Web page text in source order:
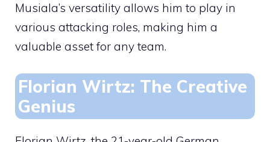
Musiala’s versatility allows him to play in
various attacking roles, making him a
valuable asset for any team.
Florian Wirtz: The Creative
Genius